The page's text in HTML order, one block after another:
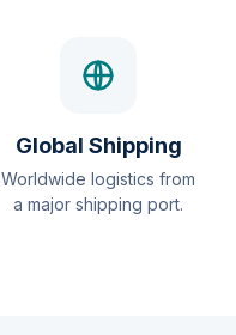
Global Shipping
Worldwide logistics from
a major shipping port.